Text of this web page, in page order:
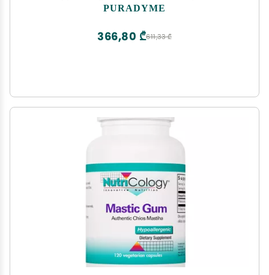
PURADYME
611,33 ₾
366,80 ₾